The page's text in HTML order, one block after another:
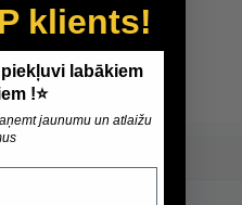
klients!
labākiem
!⭐
jaunumu un atlaižu